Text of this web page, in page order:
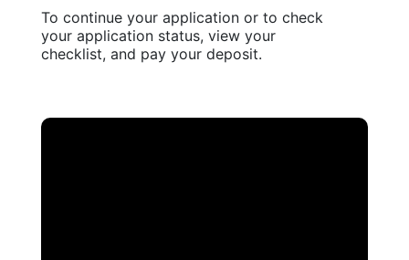
To continue your application or to check
your application status, view your
checklist, and pay your deposit.